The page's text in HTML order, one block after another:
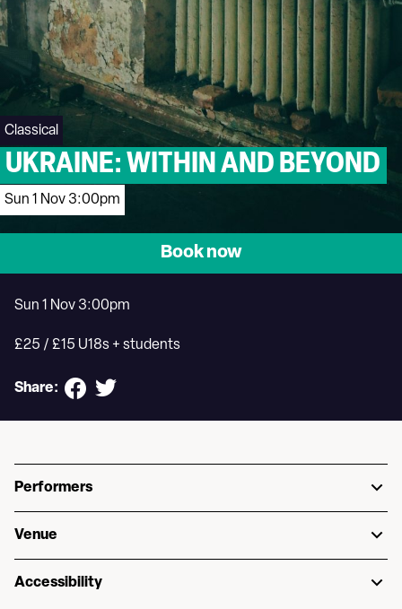
Classical
UKRAINE: WITHIN AND BEYOND
Sun 1 Nov 3:00pm
Book now
Sun 1 Nov 3:00pm
£25 / £15 U18s + students
Share:
Performers
Venue
Accessibility